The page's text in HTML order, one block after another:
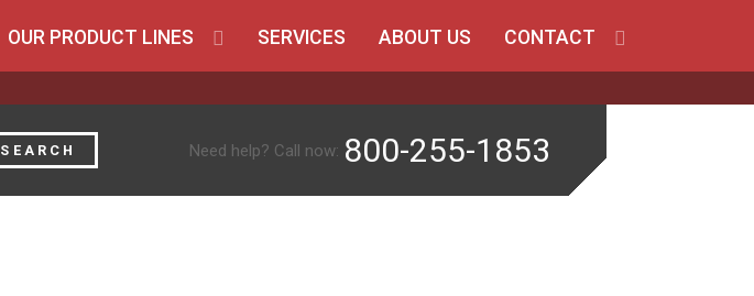
OUR PRODUCT LINES SERVICES ABOUT US CONTACT
SEARCH Need help? Call now: 800-255-1853